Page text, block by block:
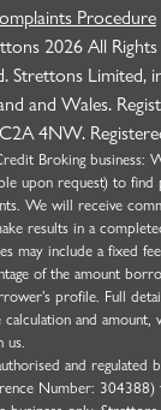
Procedure
2026All
Strettons Limited,
and Wales.
4NW.
Broking business:
upon request) to
We will receive
results in a
may include a fixed
of the amount
profile. Full
calculation and
and regulated
Number: